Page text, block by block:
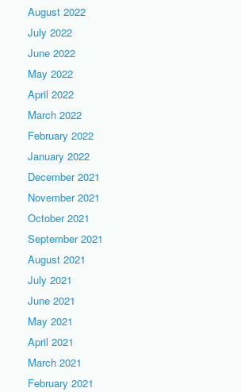
August 2022
July 2022
June 2022
May 2022
April 2022
March 2022
February 2022
January 2022
December 2021
November 2021
October 2021
September 2021
August 2021
July 2021
June 2021
May 2021
April 2021
March 2021
February 2021